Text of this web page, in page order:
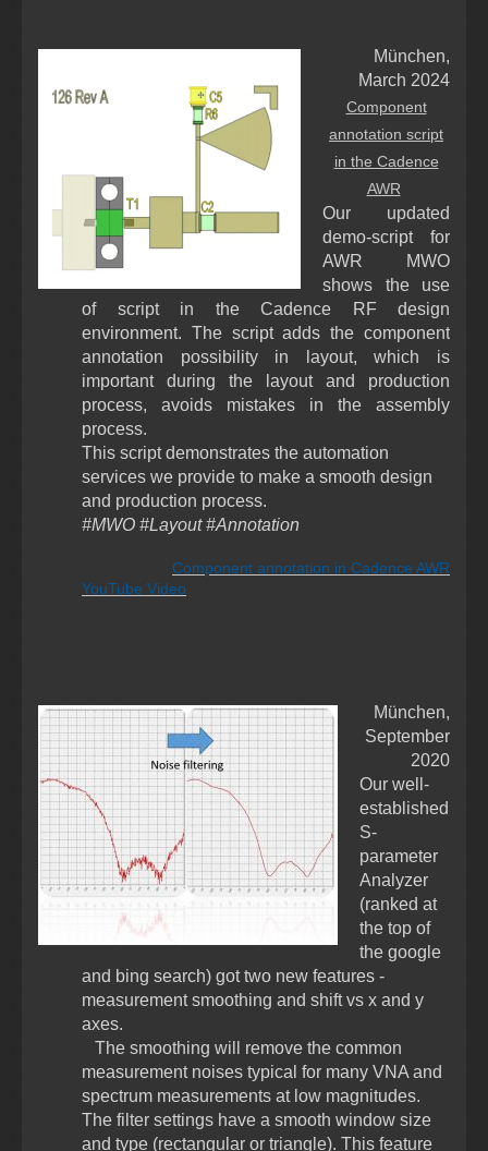
München,
March 2024
Component
annotation script
in the Cadence
AWR
Our updated
demo-script for
AWR MWO
shows the use
of script in the Cadence RF design
environment. The script adds the component
annotation possibility in layout, which is
important during the layout and production
process, avoids mistakes in the assembly
process.
This script demonstrates the automation
services we provide to make a smooth design
and production process.
#MWO #Layout #Annotation
Component annotation in Cadence AWR
YouTube Video
München,
September
2020
Our well-
established
S-
parameter
Analyzer
(ranked at
the top of
the google
and bing search) got two new features -
measurement smoothing and shift vs x and y
axes.
The smoothing will remove the common
measurement noises typical for many VNA and
spectrum measurements at low magnitudes.
The filter settings have a smooth window size
and type (rectangular or triangle). This feature